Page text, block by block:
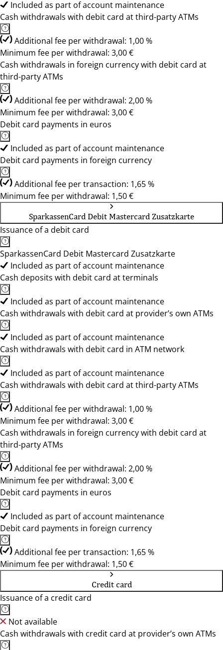
Included as part of account maintenance
Cash withdrawals with debit card at third-party ATMs
Additional fee per withdrawal: 1,00 %
Minimum fee per withdrawal: 3,00 €
Cash withdrawals in foreign currency with debit card at
third-party ATMs
Additional fee per withdrawal: 2,00 %
Minimum fee per withdrawal: 3,00 €
Debit card payments in euros
Included as part of account maintenance
Debit card payments in foreign currency
Additional fee per transaction: 1,65 %
Minimum fee per withdrawal: 1,50 €
SparkassenCard Debit Mastercard Zusatzkarte
Issuance of a debit card
SparkassenCard Debit Mastercard Zusatzkarte
Included as part of account maintenance
Cash deposits with debit card at terminals
Included as part of account maintenance
Cash withdrawals with debit card at provider’s own ATMs
Included as part of account maintenance
Cash withdrawals with debit card in ATM network
Included as part of account maintenance
Cash withdrawals with debit card at third-party ATMs
Additional fee per withdrawal: 1,00 %
Minimum fee per withdrawal: 3,00 €
Cash withdrawals in foreign currency with debit card at
third-party ATMs
Additional fee per withdrawal: 2,00 %
Minimum fee per withdrawal: 3,00 €
Debit card payments in euros
Included as part of account maintenance
Debit card payments in foreign currency
Additional fee per transaction: 1,65 %
Minimum fee per withdrawal: 1,50 €
Credit card
Issuance of a credit card
Not available
Cash withdrawals with credit card at provider’s own ATMs